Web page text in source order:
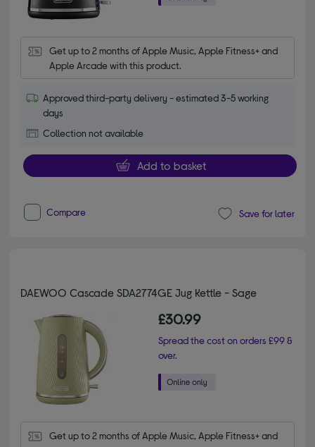
Get up to 2 months of Apple Music, Apple Fitness+ and
Apple Arcade with this product.
Approved third-party delivery - estimated 3-5 working
days
Collection not available
Add to basket
Compare Save for later
DAEWOO Cascade SDA2774GE Jug Kettle - Sage
£30.99
Spread the cost on orders £99 &
over.
Get up to 2 months of Apple Music, Apple Fitness+ and